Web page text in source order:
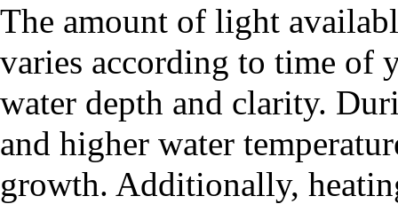
The amount of light
varies according to time of
water depth and clarity.
and higher water
growth. Additionally,